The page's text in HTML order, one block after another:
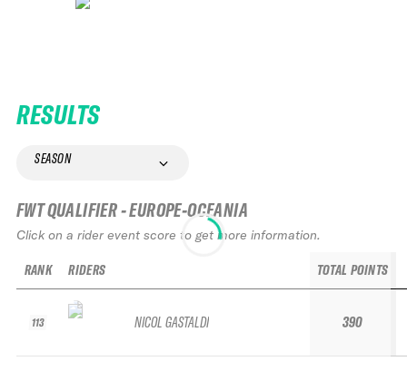
RESULTS
SEASON
FWT QUALIFIER - EUROPE-OCEANIA
Click on a rider event score to get more information.
RANK
113
RIDERS
NICOL GASTALDI
TOTAL POINTS
390